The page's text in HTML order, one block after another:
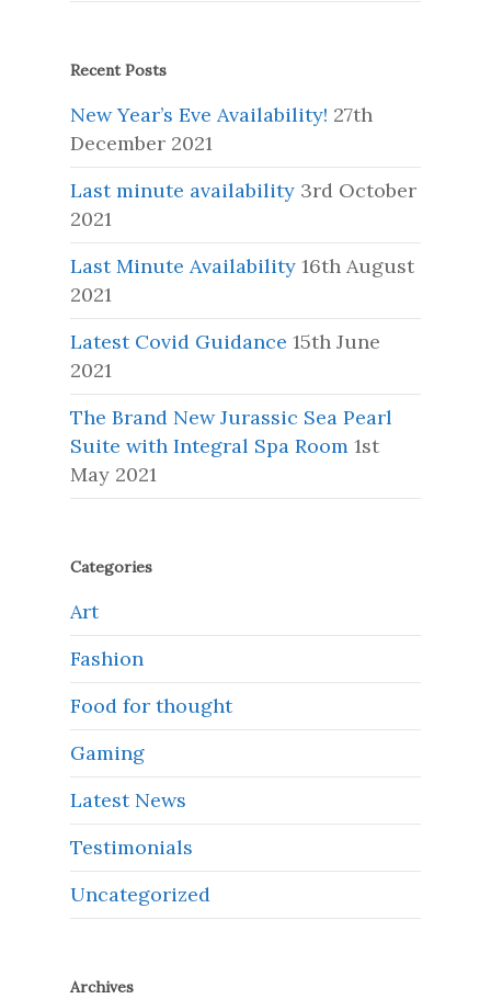
Recent Posts
New Year’s Eve Availability! 27th
December 2021
Last minute availability 3rd October
2021
Last Minute Availability 16th August
2021
Latest Covid Guidance 15th June
2021
The Brand New Jurassic Sea Pearl
Suite with Integral Spa Room 1st
May 2021
Categories
Art
Fashion
Food for thought
Gaming
Latest News
Testimonials
Uncategorized
Archives